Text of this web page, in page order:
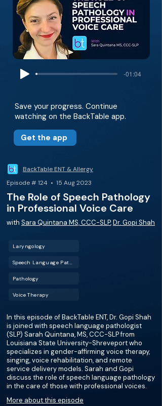
-01:04
Save your progress. Continue
watching on the BackTable app.
Get the app
BackTable ENT & Allergy
Episode # 124 • 15 Aug 2023
The Role of Speech Pathology
in Professional Voice Care
with Sara Quintana MS, CCC-SLP,Dr. Gopi Shah
Laryngology
Pathology
Voice Therapy
In this episode of BackTable ENT, Dr. Gopi Shah
is joined with speech language pathologist
(SLP) Sarah Quintana, MS, CCC-SLP from
Louisiana State University-Shreveport who
specializes in gender-affirming voice therapy,
singing, voice rehabilitation, and remote
service delivery models. Sarah and Gopi
discuss the role of speech language pathology
in the care of those with professional voices.
More about this episode